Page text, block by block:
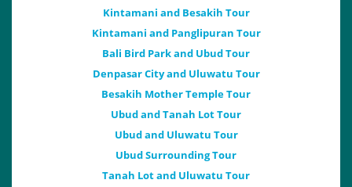
Kintamani and Besakih Tour
Kintamani and Panglipuran Tour
Bali Bird Park and Ubud Tour
Denpasar City and Uluwatu Tour
Besakih Mother Temple Tour
Ubud and Tanah Lot Tour
Ubud and Uluwatu Tour
Ubud Surrounding Tour
Tanah Lot and Uluwatu Tour